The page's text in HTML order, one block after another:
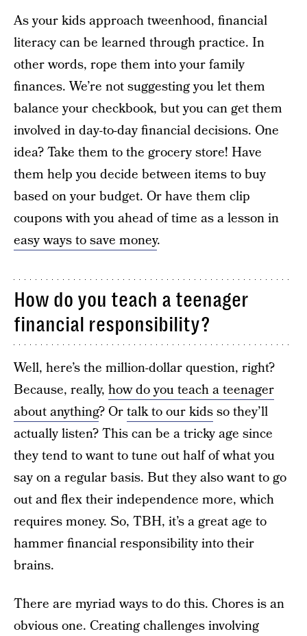
As your kids approach tweenhood, financial
literacy can be learned through practice. In
other words, rope them into your family
finances. We’re not suggesting you let them
balance your checkbook, but you can get them
involved in day-to-day financial decisions. One
idea? Take them to the grocery store! Have
them help you decide between items to buy
based on your budget. Or have them clip
coupons with you ahead of time as a lesson in
easy ways to save money.
How do you teach a teenager
financial responsibility?
Well, here’s the million-dollar question, right?
Because, really, how do you teach a teenager
about anything? Ortalk to our kidsso they’ll
actually listen? This can be a tricky age since
they tend to want to tune out half of what you
say on a regular basis. But they also want to go
out and flex their independence more, which
requires money. So, TBH, it’s a great age to
hammer financial responsibility into their
brains.
There are myriad ways to do this. Chores is an
obvious one. Creating challenges involving